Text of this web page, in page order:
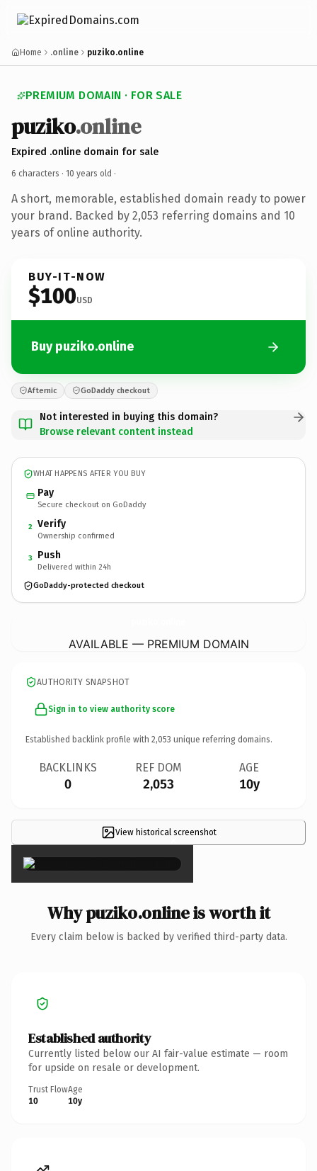
Home .online puziko.online
PREMIUM DOMAIN · FOR SALE
puziko.online
Expired .online domain for sale
6 characters · 10 years old ·
A short, memorable, established domain ready to power
your brand. Backed by 2,053 referring domains and 10
years of online authority.
BUY-IT-NOW
$100USD
Buy puziko.online
Afternic GoDaddy checkout
Not interested in buying this domain?
Browse relevant content instead
WHAT HAPPENS AFTER YOU BUY
Pay
Secure checkout on GoDaddy
2 Verify
Ownership confirmed
3 Push
Delivered within 24h
GoDaddy-protected checkout
AVAILABLE — PREMIUM DOMAIN
AUTHORITY SNAPSHOT
Sign in to view authority score
Established backlink profile with 2,053 unique referring domains.
BACKLINKS
0
REF DOM
2,053
AGE
10y
View historical screenshot
×
Why puziko.online is worth it
Every claim below is backed by verified third-party data.
Established authority
Currently listed below our AI fair-value estimate — room
for upside on resale or development.
Trust Flow
10
Age
10y